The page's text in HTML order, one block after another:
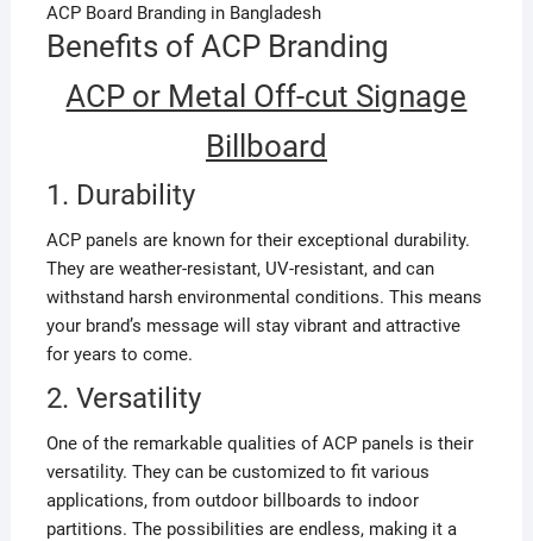
ACP Board Branding in Bangladesh
Benefits of ACP Branding
ACP or Metal Off-cut Signage
Billboard
1. Durability
ACP panels are known for their exceptional durability.
They are weather-resistant, UV-resistant, and can
withstand harsh environmental conditions. This means
your brand’s message will stay vibrant and attractive
for years to come.
2. Versatility
One of the remarkable qualities of ACP panels is their
versatility. They can be customized to fit various
applications, from outdoor billboards to indoor
partitions. The possibilities are endless, making it a